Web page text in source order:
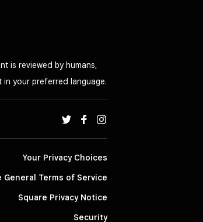
is reviewed by humans,
your preferred language.
Your Privacy Choices
General Terms of Service
Square Privacy Notice
Security